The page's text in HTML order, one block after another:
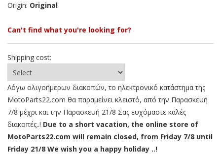
Origin: Original
Can't find what you're looking for?
Shipping cost:
Λόγω ολιγοήμερων διακοπών, το ηλεκτρονικό κατάστημα της
MotoParts22.com θα παραμείνει κλειστό, από την Παρασκευή
7/8 μέχρι και την Παρασκευή 21/8 Σας ευχόμαστε καλές
διακοπές..! Due to a short vacation, the online store of
MotoParts22.com will remain closed, from Friday 7/8 until
Friday 21/8 We wish you a happy holiday ..!